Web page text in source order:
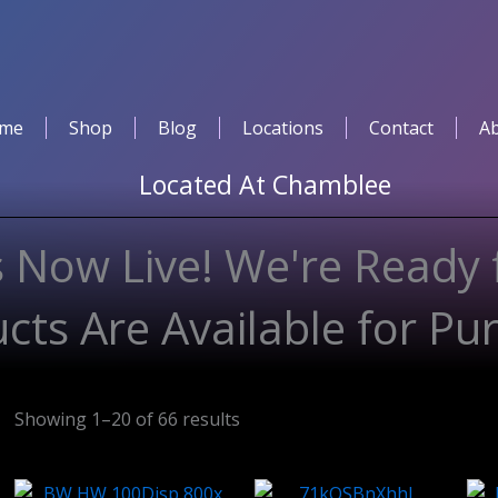
Shop Blog Locations Contact
Located At Chamblee
Live! We're
Are Available for
Showing 1–20 of 66 results